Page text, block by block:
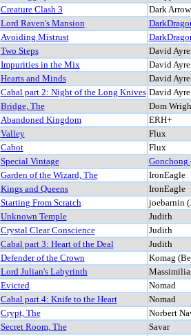
Creature Clash 3
Dark Arrow
Lord Raven's Mansion
Avoiding Mistrust
Two Steps
David
Impurities in the Mix
David
Hearts and Minds
David
Cabal part 2: Night of the Long Knives David
Bridge, The
Dom
Abandoned Kingdom
ERH+
Valley
Flux
Cabot
Flux
Special Vintage
Gonchong
Garden of the Wizard, The
IronEagle
Kings and Queens
IronEagle
Starting From Scratch
joebarnin
Unknown Temple
Judith
Crystal Clear Conscience
Judith
Cabal part 3: Heart of the Deal
Judith
Defender of the Crown
Komag
Lord Julian's Labyrinth
Evicted
Nomad
Cabal part 4: Knife to the Heart
Nomad
Crypt, The
Norbert
Secret Room, The
Savar